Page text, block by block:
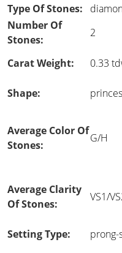
Type Of Stones:
Number Of
Stones:
2
Carat Weight: 0.33
Shape:
Average Color Of
Stones:
G/H
Average Clarity
Of Stones:
VS1/
Setting Type: prong-